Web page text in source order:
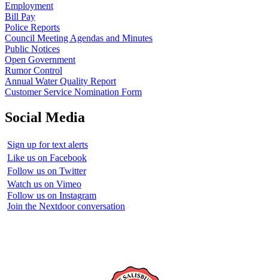
Employment
Bill Pay
Police Reports
Council Meeting Agendas and Minutes
Public Notices
Open Government
Rumor Control
Annual Water Quality Report
Customer Service Nomination Form
Social Media
Sign up for text alerts
Like us on Facebook
Follow us on Twitter
Watch us on Vimeo
Follow us on Instagram
Join the Nextdoor conversation